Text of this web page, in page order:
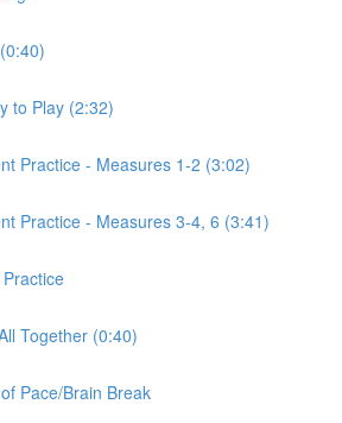
to Play (2:32)
Practice - Measures 1-2 (3:02)
Practice - Measures 3-4, 6 (3:41)
Together (0:40)
Pace/Brain Break